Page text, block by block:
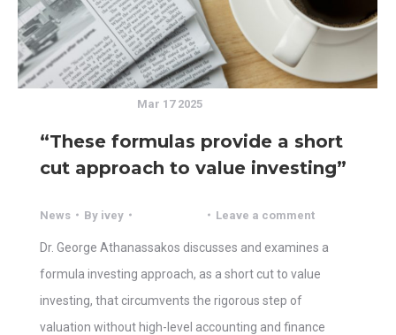
“These formulas provide a short
cut approach to value investing”
News By ivey
Mar 17 2025
Leave a comment
Dr. George Athanassakos discusses and examines a
formula investing approach, as a short cut to value
investing, that circumvents the rigorous step of
valuation without high-level accounting and finance